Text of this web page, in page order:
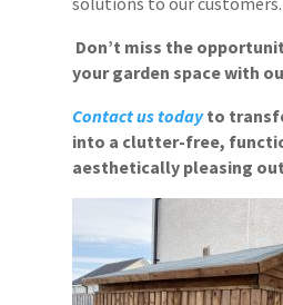
Don’t miss the
your garden space with
Contact us today to
into a clutter-free,
aesthetically pleasing